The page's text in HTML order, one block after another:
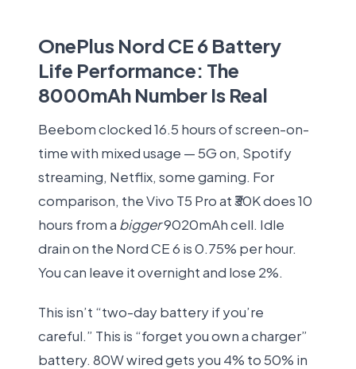
OnePlus Nord CE 6 Battery
Life Performance: The
8000mAh Number Is Real
Beebom clocked 16.5 hours of screen-on-
time with mixed usage — 5G on, Spotify
streaming, Netflix, some gaming. For
comparison, the Vivo T5 Pro at ₹30K does 10
hours from a bigger9020mAh cell. Idle
drain on the Nord CE 6 is 0.75% per hour.
You can leave it overnight and lose 2%.
This isn’t “two-day battery if you’re
careful.” This is “forget you own a charger”
battery. 80W wired gets you 4% to 50% in